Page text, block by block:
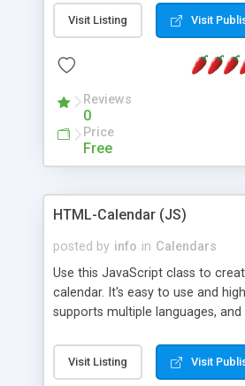
is possible to customize easly
aspects like fonts, colours,
PHP GD2 library, and displayed
Visit Listing Visit
Reviews
0
Price
Free
HTML-Calendar (JS)
posted by info in Calendars
Use this JavaScript class to
calendar. It's easy to use and
supports multiple languages,
Monday, or any other day. Of
create as many calendars as you
Visit Listing Visit